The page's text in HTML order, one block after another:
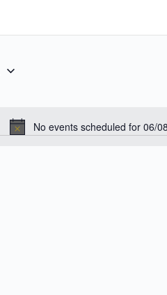
No events scheduled for 06/